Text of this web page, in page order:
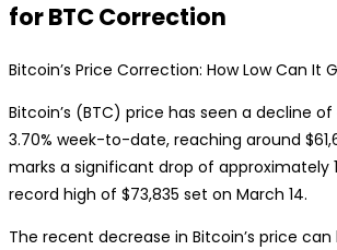
for BTC Correction
Bitcoin’s Price Correction: How Low Can It
Bitcoin’s (BTC) price has seen a decline
3.70% week-to-date, reaching around
marks a significant drop of approximately
record high of $73,835 set on March 14.
The recent decrease in Bitcoin’s price